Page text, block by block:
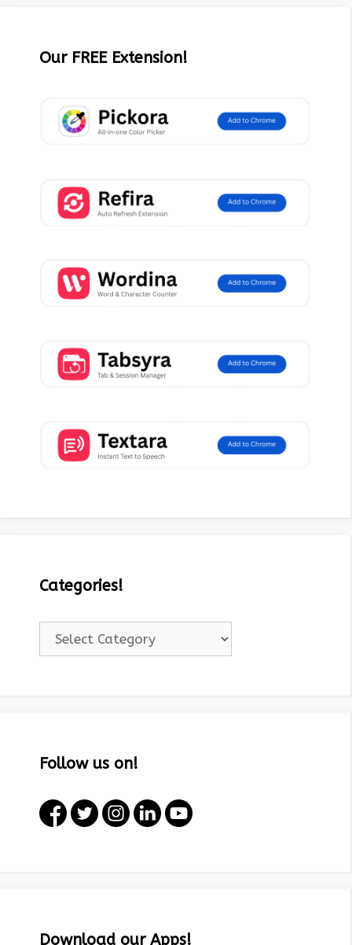
Our FREE Extension!
Categories!
Follow us on!
Download our Apps!